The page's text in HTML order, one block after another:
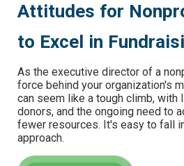
Attitudes for
to Excel in
As the executive director of a
force behind your organization's
can seem like a tough climb, with
donors, and the ongoing need to
fewer resources. It's easy to fall
approach.